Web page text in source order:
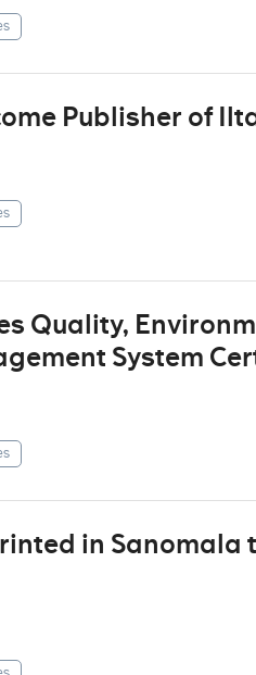
Publisher of
Quality,
System
in Sanomala